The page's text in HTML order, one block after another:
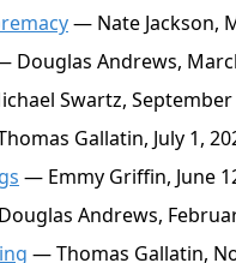
— Nate Jackson,
Douglas Andrews,
Swartz, September
Gallatin, July 1,
— Emmy Griffin, June
Andrews,
— Thomas Gallatin,